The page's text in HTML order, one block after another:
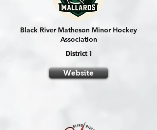
Black River Matheson Minor Hockey
Association
District 1
Website